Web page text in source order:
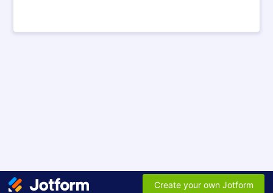
Create your own Jotform